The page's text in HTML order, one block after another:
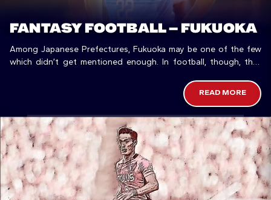
FANTASY FOOTBALL – FUKUOKA
Among Japanese Prefectures, Fukuoka may be one of the few
which didn’t get mentioned enough. In football, though, they
READ MORE